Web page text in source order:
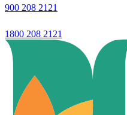
900 208 2121
1800 208 2121